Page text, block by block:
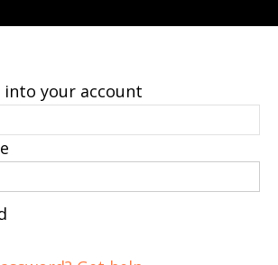
into your account